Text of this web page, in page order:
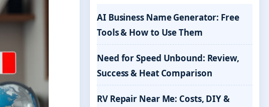
AI Business Name Generator: Free
Tools & How to Use Them
Need for Speed Unbound: Review,
Success & Heat Comparison
RV Repair Near Me: Costs, DIY &